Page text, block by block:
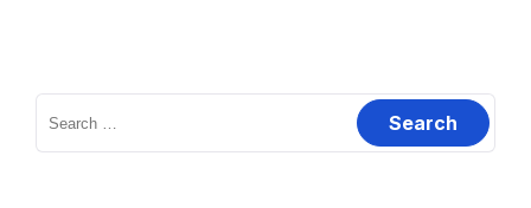
Search
for: